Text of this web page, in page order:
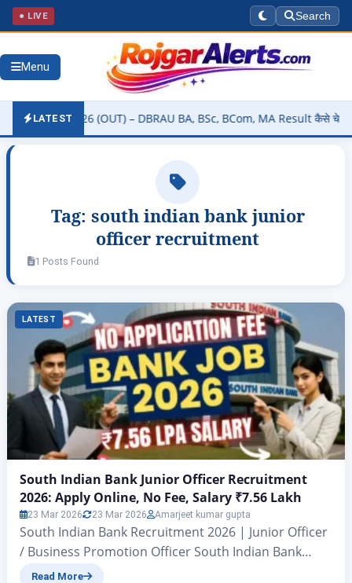
● LIVE Search
Menu
LATEST
2026 (OUT) – DBRAU BA, BSc, BCom, MA Result कैसे चेक करें
Tag: south indian bank junior
officer recruitment
1 Posts Found
LATEST
South Indian Bank Junior Officer Recruitment
2026: Apply Online, No Fee, Salary ₹7.56 Lakh
23 Mar 2026 23 Mar 2026 Amarjeet kumar gupta
South Indian Bank Recruitment 2026 | Junior Officer
/ Business Promotion Officer South Indian Bank
Junior Officer Recruitment 2026: Apply Online, No
Read More